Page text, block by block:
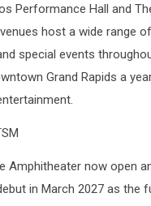
Performance Hall and
host a wide range
special events
Grand Rapids a
Amphitheater now open
in March 2027 as the